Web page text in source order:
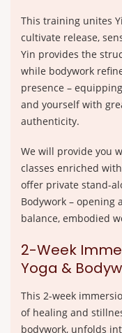
This training unites
cultivate release,
Yin provides the
while bodywork
presence –
and yourself with
authenticity.
We will provide you
classes enriched
offer private stand-
Bodywork –
balance, embodied
2-Week
Yoga &
This 2-week
of healing and
bodywork, unfolds